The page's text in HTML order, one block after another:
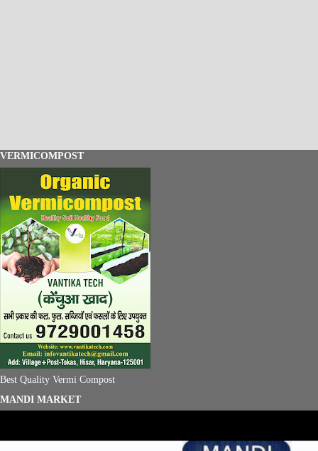
VERMICOMPOST
Best Quality Vermi Compost
MANDI MARKET